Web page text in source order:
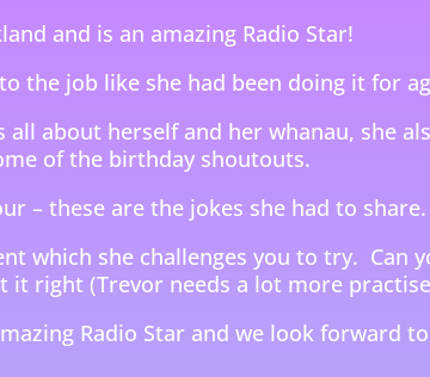
and is an amazing Radio Star!
the job like she had been doing it for
about herself and her whanau, she
of the birthday shoutouts.
– these are the jokes she had to share.
which she challenges you to try. Can
it right (Trevor needs a lot more
Radio Star and we look forward